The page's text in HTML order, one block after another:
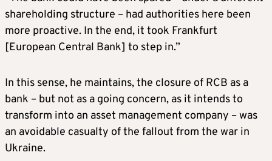
shareholding structure – had authorities here been
more proactive. In the end, it took Frankfurt
[European Central Bank] to step in.”
In this sense, he maintains, the closure of RCB as a
bank – but not as a going concern, as it intends to
transform into an asset management company – was
an avoidable casualty of the fallout from the war in
Ukraine.